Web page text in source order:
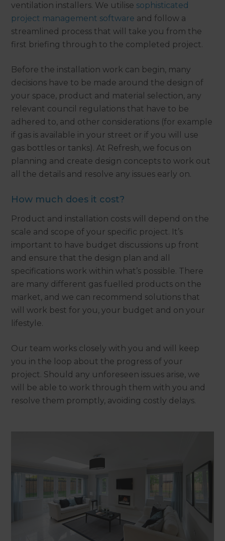
ventilation installers. We utilise sophisticated
project management software and follow a
streamlined process that will take you from the
first briefing through to the completed project.
Before the installation work can begin, many
decisions have to be made around the design of
your space, product and material selection, any
relevant council regulations that have to be
adhered to, and other considerations (for example
if gas is available in your street or if you will use
gas bottles or tanks). At Refresh, we focus on
planning and create design concepts to work out
all the details and resolve any issues early on.
How much does it cost?
Product and installation costs will depend on the
scale and scope of your specific project. It’s
important to have budget discussions up front
and ensure that the design plan and all
specifications work within what’s possible. There
are many different gas fuelled products on the
market, and we can recommend solutions that
will work best for you, your budget and on your
lifestyle.
Our team works closely with you and will keep
you in the loop about the progress of your
project. Should any unforeseen issues arise, we
will be able to work through them with you and
resolve them promptly, avoiding costly delays.